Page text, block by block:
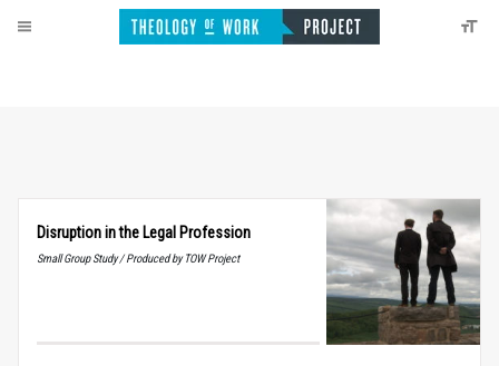
Disruption in the Legal Profession
Small Group Study / Produced by TOW Project